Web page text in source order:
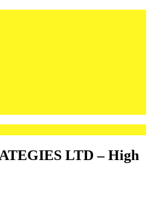
LTD – High